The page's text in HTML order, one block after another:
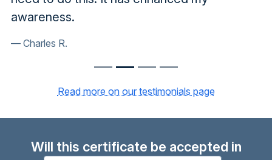
awareness.
Charles R.
Read more on our testimonials page
Will this certificate be accepted in